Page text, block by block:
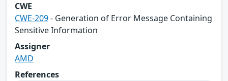
CWE
CWE-209- Generation of Error Message Containing
Sensitive Information
Assigner
AMD
References